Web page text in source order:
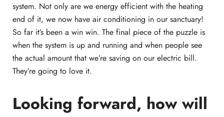
system. Not only are we energy efficient with the heating
end of it, we now have air conditioning in our sanctuary!
So far it’s been a win win. The final piece of the puzzle is
when the system is up and running and when people see
the actual amount that we’re saving on our electric bill.
They’re going to love it.
Looking forward, how will